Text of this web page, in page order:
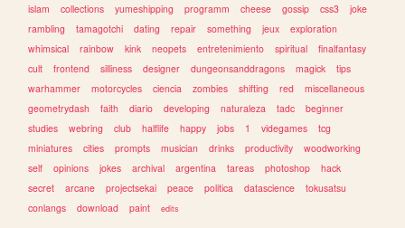
islam
collections yumeshipping programm cheese gossip css3
joke
rambling
tamagotchi dating repair something jeux
exploration
whimsical
rainbow kink neopets entretenimiento spiritual
finalfantasy
cult
frontend silliness designer dungeonsanddragons magick
tips
warhammer
motorcycles ciencia zombies shifting red
miscellaneous
geometrydash
faith diario developing naturaleza tadc
beginner
studies
webring club halflife happy jobs 1 videgames
tcg
miniatures
cities prompts musician drinks productivity
woodworking
self
opinions jokes archival argentina tareas photoshop
hack
secret
arcane projectsekai peace politica datascience
tokusatsu
conlangs
download paint edits